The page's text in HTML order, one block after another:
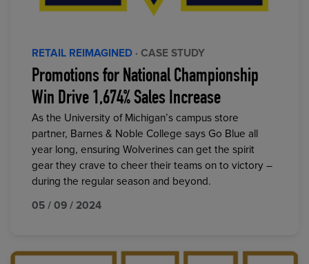
RETAIL REIMAGINED · CASE STUDY
Promotions for National Championship
Win Drive 1,674% Sales Increase
As the University of Michigan’s campus store
partner, Barnes & Noble College says Go Blue all
year long, ensuring Wolverines can get the spirit
gear they crave to cheer their teams on to victory –
during the regular season and beyond.
05 / 09 / 2024